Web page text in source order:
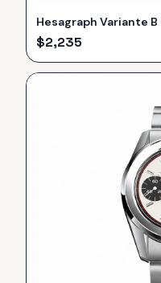
Hesagraph Variante B
$2,235